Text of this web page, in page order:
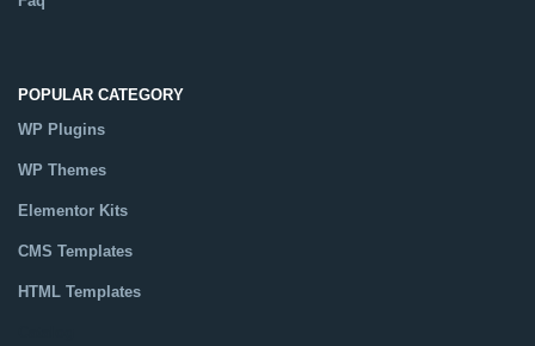
POPULAR CATEGORY
WP Plugins
WP Themes
Elementor Kits
CMS Templates
HTML Templates